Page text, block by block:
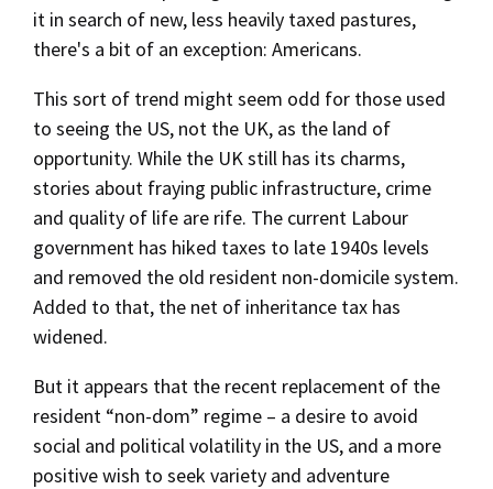
it in search of new, less heavily taxed pastures,
there's a bit of an exception: Americans.
This sort of trend might seem odd for those used
to seeing the US, not the UK, as the land of
opportunity. While the UK still has its charms,
stories about fraying public infrastructure, crime
and quality of life are rife. The current Labour
government has hiked taxes to late 1940s levels
and removed the old resident non-domicile system.
Added to that, the net of inheritance tax has
widened.
But it appears that the recent replacement of the
resident “non-dom” regime – a desire to avoid
social and political volatility in the US, and a more
positive wish to seek variety and adventure